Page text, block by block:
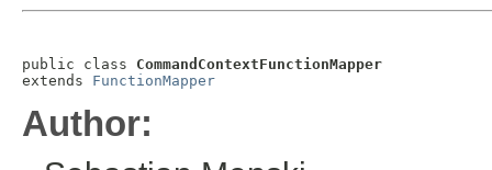
public class CommandContextFunctionMapper
extends FunctionMapper
Author: